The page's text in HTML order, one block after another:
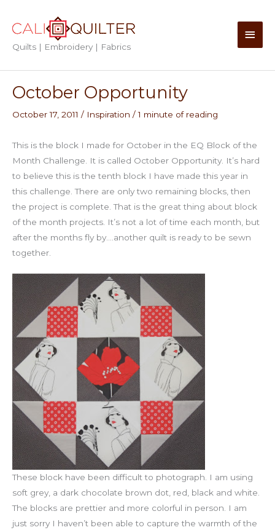
content
Quilts | Embroidery | Fabrics
Main
October Opportunity
October 17, 2011 / Inspiration /1 minute of reading
This is the block I made for October in the EQ Block of the
Month Challenge. It is called October Opportunity. It’s hard
to believe this is the tenth block I have made this year in
this challenge. There are only two remaining blocks, then
the project is complete. That is the great thing about block
of the month projects. It’s not a lot of time each month, but
after the months fly by….another quilt is ready to be sewn
together.
These block have been difficult to photograph. I am using
soft grey, a dark chocolate brown dot, red, black and white.
The blocks are prettier and more colorful in person. I am
just sorry I haven’t been able to capture the warmth of the